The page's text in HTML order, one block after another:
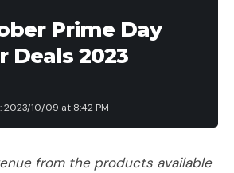
Prime Day
Deals 2023
2023/10/09 at 8:42 PM
from the products available